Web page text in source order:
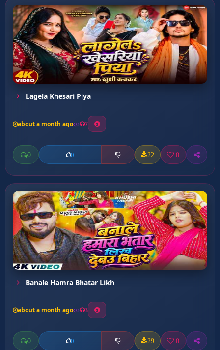
Lagela Khesari Piya
about a month ago 7
0 0 22 0
Banale Hamra Bhatar Likh
about a month ago 3
0 0 29 0